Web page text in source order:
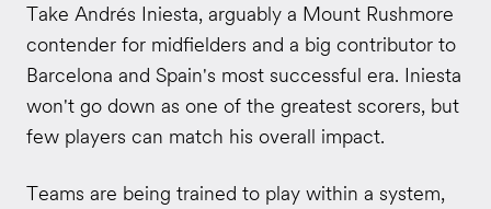
Take Andrés Iniesta, arguably a Mount Rushmore
contender for midfielders and a big contributor to
Barcelona and Spain's most successful era. Iniesta
won't go down as one of the greatest scorers, but
few players can match his overall impact.
Teams are being trained to play within a system,